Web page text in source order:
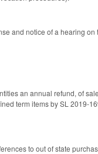
and notice of a hearing
an annual refund, of
term items by SL 2019-
to out of state